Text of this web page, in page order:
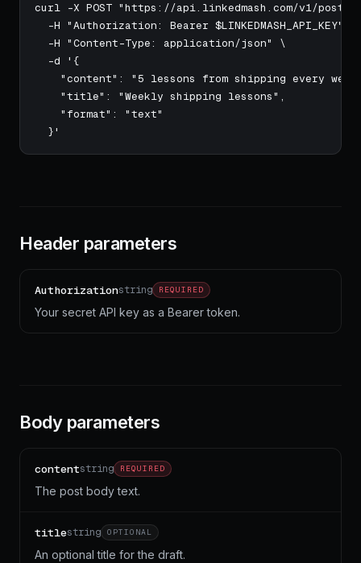
curl -X POST "https://api.linkedmash.com/v1/
  -H "Authorization: Bearer $LINKEDMASH_API_KEY" \
  -H "Content-Type: application/json" \
  -d '{
"content": "5 lessons from shipping every
    "title": "Weekly shipping lessons",
    "format": "text"
  }'
Header parameters
Authorizationstring REQUIRED
Your secret API key as a Bearer token.
Body parameters
contentstring REQUIRED
The post body text.
titlestring OPTIONAL
An optional title for the draft.